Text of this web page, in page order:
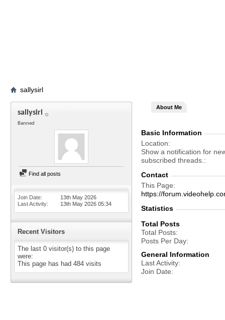
sallysirl
sallysirl
Banned
Find all posts
Join Date
13th May 2026
Last Activity
13th May 2026 05:34
Recent Visitors
The last 0 visitor(s) to this page
were:
This page has had 484 visits
About Me
Basic Information
Location
Show a notification for
subscribed threads.
Contact
This Page
https://
Statistics
Total Posts
Total Posts
Posts Per Day
General Information
Last Activity
Join Date